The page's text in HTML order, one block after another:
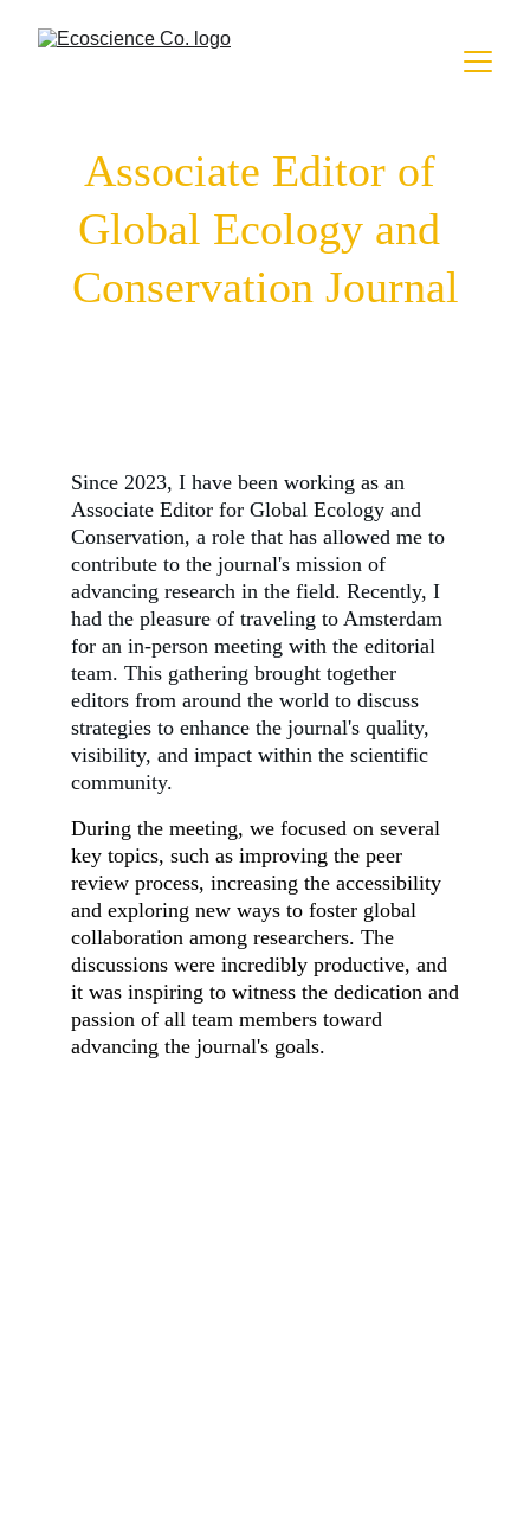
Associate Editor of
Global Ecology and
Conservation Journal
Since 2023, I have been working as an
Associate Editor for Global Ecology and
Conservation, a role that has allowed me to
contribute to the journal's mission of
advancing research in the field. Recently, I
had the pleasure of traveling to Amsterdam
for an in-person meeting with the editorial
team. This gathering brought together
editors from around the world to discuss
strategies to enhance the journal's quality,
visibility, and impact within the scientific
community.
During the meeting, we focused on several
key topics, such as improving the peer
review process, increasing the accessibility
and exploring new ways to foster global
collaboration among researchers. The
discussions were incredibly productive, and
it was inspiring to witness the dedication and
passion of all team members toward
advancing the journal's goals.